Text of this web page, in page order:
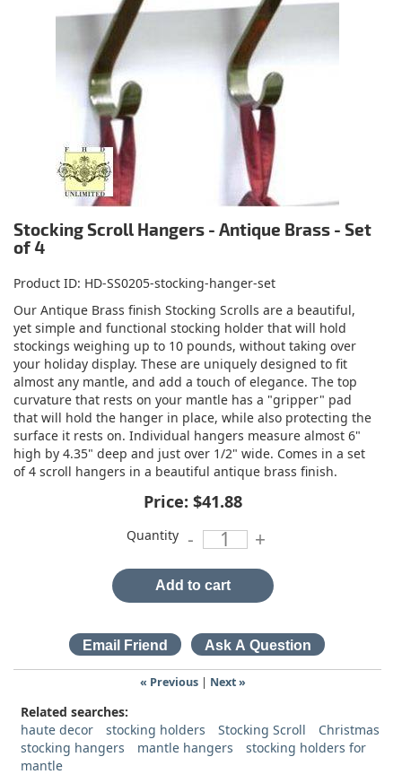
Stocking Scroll Hangers - Antique Brass - Set
of 4
Product ID HD-SS0205-stocking-hanger-set
Our Antique Brass finish Stocking Scrolls are a beautiful,
yet simple and functional stocking holder that will hold
stockings weighing up to 10 pounds, without taking over
your holiday display. These are uniquely designed to fit
almost any mantle, and add a touch of elegance. The top
curvature that rests on your mantle has a "gripper" pad
that will hold the hanger in place, while also protecting the
surface it rests on. Individual hangers measure almost 6"
high by 4.35" deep and just over 1/2" wide. Comes in a set
of 4 scroll hangers in a beautiful antique brass finish.
Price: $41.88
Quantity - +
Add to cart
« Previous| Next »
Related searches:
haute decor
stocking holders Stocking Scroll
Christmas
stocking hangers
mantle hangers
stocking holders for
mantle